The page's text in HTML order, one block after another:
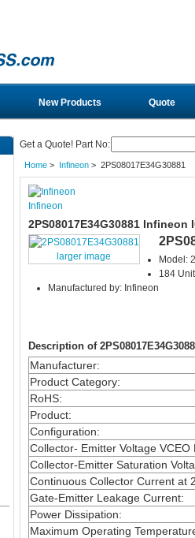
New Products Quote
Get a Quote! Part No:
Home> Infineon> 2PS08017E34G30881
Infineon
2PS08017E34G30881 Infineon
larger image
Model:
184
Manufactured by: Infineon
Description of
Manufacturer:
Product Category:
RoHS:
Product:
Configuration:
Collector- Emitter Voltage VCEO
Collector-Emitter Saturation
Continuous Collector Current at
Gate-Emitter Leakage Current:
Power Dissipation:
Maximum Operating